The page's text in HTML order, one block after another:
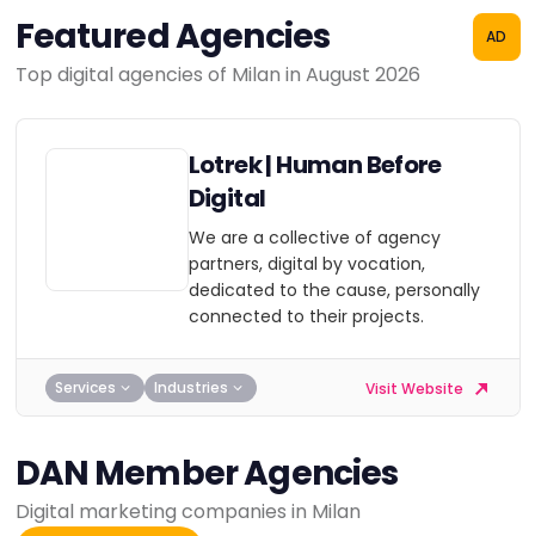
Featured Agencies
Top digital agencies of Milan in August 2026
AD
Lotrek | Human Before
Digital
We are a collective of agency
partners, digital by vocation,
dedicated to the cause, personally
connected to their projects.
Services Industries Visit Website
DAN Member Agencies
Digital marketing companies in Milan